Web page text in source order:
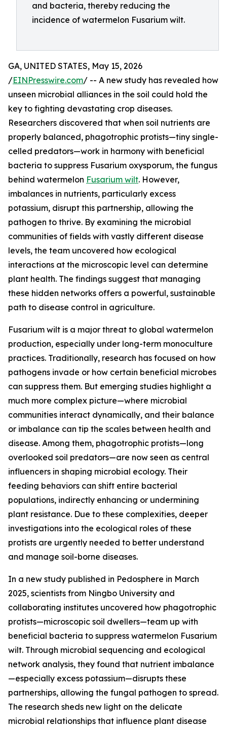
and bacteria, thereby reducing the
incidence of watermelon Fusarium wilt.
GA, UNITED STATES, May 15, 2026
/EINPresswire.com/ -- A new study has revealed how
unseen microbial alliances in the soil could hold the
key to fighting devastating crop diseases.
Researchers discovered that when soil nutrients are
properly balanced, phagotrophic protists—tiny single-
celled predators—work in harmony with beneficial
bacteria to suppress Fusarium oxysporum, the fungus
behind watermelon Fusarium wilt. However,
imbalances in nutrients, particularly excess
potassium, disrupt this partnership, allowing the
pathogen to thrive. By examining the microbial
communities of fields with vastly different disease
levels, the team uncovered how ecological
interactions at the microscopic level can determine
plant health. The findings suggest that managing
these hidden networks offers a powerful, sustainable
path to disease control in agriculture.
Fusarium wilt is a major threat to global watermelon
production, especially under long-term monoculture
practices. Traditionally, research has focused on how
pathogens invade or how certain beneficial microbes
can suppress them. But emerging studies highlight a
much more complex picture—where microbial
communities interact dynamically, and their balance
or imbalance can tip the scales between health and
disease. Among them, phagotrophic protists—long
overlooked soil predators—are now seen as central
influencers in shaping microbial ecology. Their
feeding behaviors can shift entire bacterial
populations, indirectly enhancing or undermining
plant resistance. Due to these complexities, deeper
investigations into the ecological roles of these
protists are urgently needed to better understand
and manage soil-borne diseases.
In a new study published in Pedosphere in March
2025, scientists from Ningbo University and
collaborating institutes uncovered how phagotrophic
protists—microscopic soil dwellers—team up with
beneficial bacteria to suppress watermelon Fusarium
wilt. Through microbial sequencing and ecological
network analysis, they found that nutrient imbalance
—especially excess potassium—disrupts these
partnerships, allowing the fungal pathogen to spread.
The research sheds new light on the delicate
microbial relationships that influence plant disease